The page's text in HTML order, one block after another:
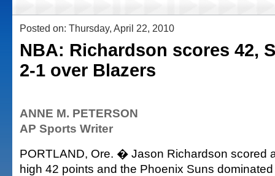
Posted on: Thursday, April 22, 2010
NBA: Richardson scores 42,
2-1 over Blazers
ANNE M. PETERSON
AP Sports Writer
PORTLAND, Ore. � Jason Richardson scored
high 42 points and the Phoenix Suns